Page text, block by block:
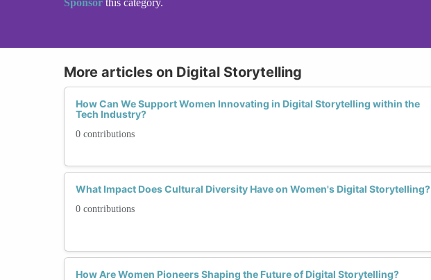
Sponsor this category.
More articles on Digital Storytelling
How Can We Support Women Innovating in Digital Storytelling within the
Tech Industry?
0 contributions
What Impact Does Cultural Diversity Have on Women's Digital Storytelling?
0 contributions
How Are Women Pioneers Shaping the Future of Digital Storytelling?